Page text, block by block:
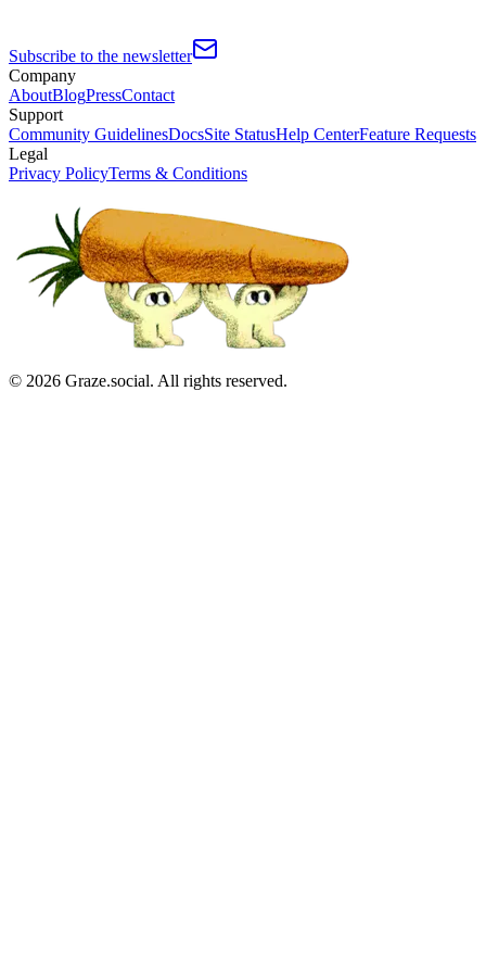
Subscribe to the newsletter
Company
AboutBlogPressContact
Support
Community GuidelinesDocsSite StatusHelp CenterFeature Requests
Legal
Privacy PolicyTerms & Conditions
© 2026 Graze.social. All rights reserved.